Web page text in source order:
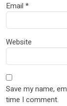
Email *
Website
Save my name,
time I comment.